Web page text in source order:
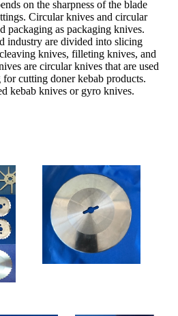
on the sharpness of the blade
Circular knives and circular
packaging as packaging knives.
industry are divided into slicing
knives, filleting knives, and
are circular knives that are used
cutting doner kebab products.
kebab knives or gyro knives.